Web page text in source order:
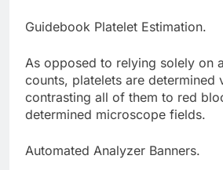
Guidebook Platelet Estimation.
As opposed to relying solely on
counts, platelets are determined
contrasting all of them to red
determined microscope fields.
Automated Analyzer Banners.